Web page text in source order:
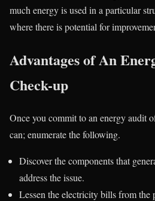
much energy is used in a particular
where there is potential for
Advantages of An
Check-up
Once you commit to an energy audit
can; enumerate the following.
Discover the components that
address the issue.
Lessen the electricity bills from